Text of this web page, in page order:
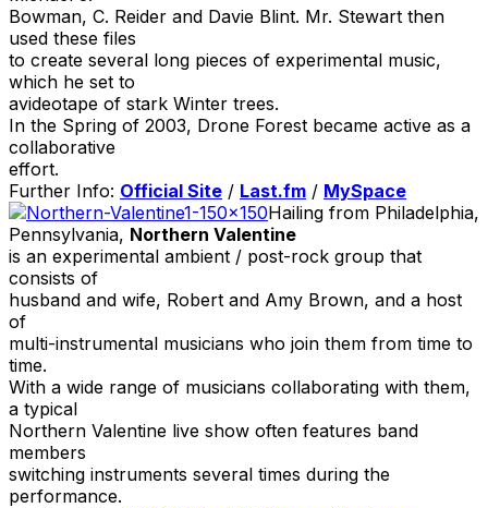
Bowman, C. Reider and Davie Blint. Mr. Stewart then
used these files
to create several long pieces of experimental music,
which he set to
avideotape of stark Winter trees.
In the Spring of 2003, Drone Forest became active as a
collaborative
effort.
Further Info: Official Site / Last.fm / MySpace
Hailing from Philadelphia,
Pennsylvania, Northern Valentine
is an experimental ambient / post-rock group that
consists of
husband and wife, Robert and Amy Brown, and a host
of
multi-instrumental musicians who join them from time to
time.
With a wide range of musicians collaborating with them,
a typical
Northern Valentine live show often features band
members
switching instruments several times during the
performance.